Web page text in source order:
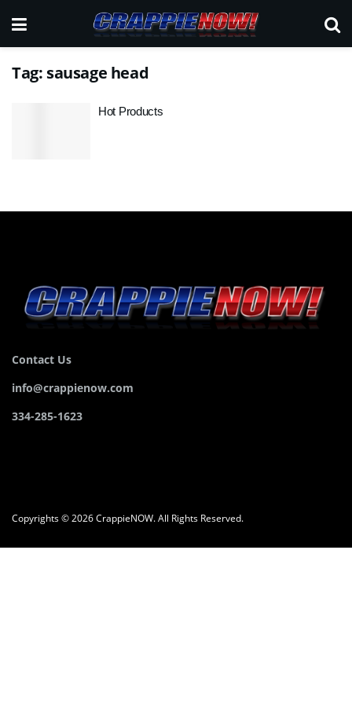
Tag: sausage head
Hot Products
Contact Us
info@crappienow.com
334-285-1623
Copyrights © 2026 CrappieNOW. All Rights Reserved.